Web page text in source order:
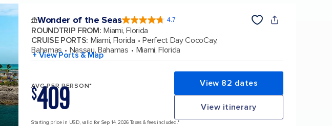
Wonder of the Seas 4.7
4.7
out
of
5
stars.
159836
reviews
ROUNDTRIP FROM: Miami, Florida
CRUISE PORTS: Miami, Florida
Perfect Day CocoCay,
Bahamas
Nassau, Bahamas Miami, Florida
+ View Ports & Map
AVG PER PERSON*
$409 View 82 dates
View itinerary
Starting price in USD, valid for Sep 14, 2026 Taxes & fees included.*